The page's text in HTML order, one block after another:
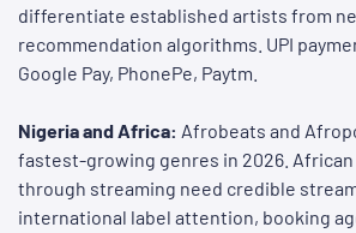
differentiate established artists from
recommendation algorithms. UPI
Google Pay, PhonePe, Paytm.
Nigeria and Africa: Afrobeats and
fastest-growing genres in 2026.
through streaming need credible
international label attention, booking